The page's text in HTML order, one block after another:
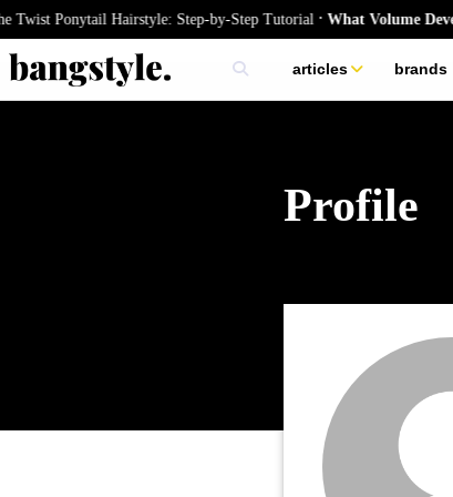
Ponytail Hairstyle: Step-by-Step Tutorial.What Volume
articles
skincare
brands
Profile